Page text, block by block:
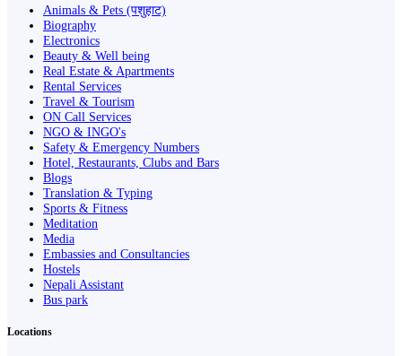
Animals & Pets (पशुहाट)
Biography
Electronics
Beauty & Well being
Real Estate & Apartments
Rental Services
Travel & Tourism
ON Call Services
NGO & INGO's
Safety & Emergency Numbers
Hotel, Restaurants, Clubs and Bars
Blogs
Translation & Typing
Sports & Fitness
Meditation
Media
Embassies and Consultancies
Hostels
Nepali Assistant
Bus park
Locations